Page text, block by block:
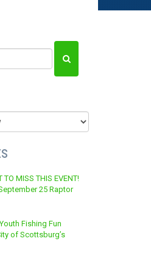
TO MISS THIS EVENT!
25 Raptor
Fishing Fun
of Scottsburg’s